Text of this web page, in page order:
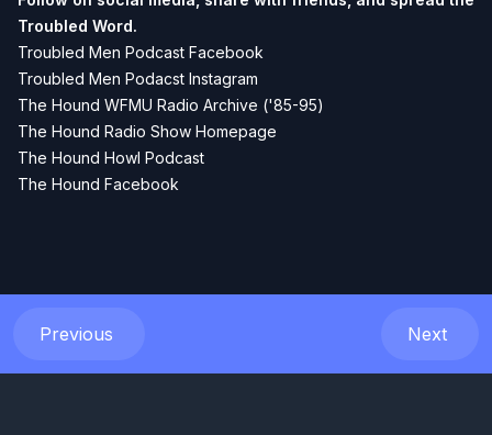
Troubled Word.
Troubled Men Podcast Facebook
Troubled Men Podacst Instagram
The Hound WFMU Radio Archive ('85-95)
The Hound Radio Show Homepage
The Hound Howl Podcast
The Hound Facebook
Previous Next